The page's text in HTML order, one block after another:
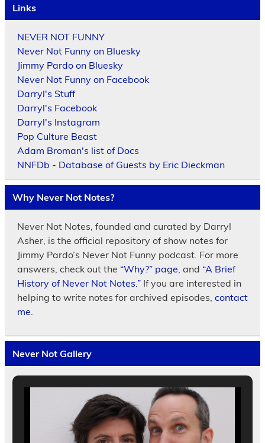
Links
NEVER NOT FUNNY
Never Not Funny on Bluesky
Jimmy Pardo on Bluesky
Never Not Funny on Facebook
Darryl's Stuff
Darryl's Facebook
Darryl's Instagram
Pop Culture Beast
Adam Broman's list of Docs
NNFDb - Database of Guests by Eric Dieckman
Why Never Not Notes?
Never Not Notes, founded and curated by Darryl
Asher, is the official repository of show notes for
Jimmy Pardo’s Never Not Funny podcast. For more
answers, check out the “Why?” page , and “A Brief
History of Never Not Notes.”If you are interested in
helping to write notes for archived episodes, contact
me.
Never Not Gallery